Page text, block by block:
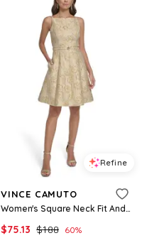
Refine
VINCE CAMUTO
Women's Square Neck Fit And Flare Dress - Yellow
$75.13 $188 60%